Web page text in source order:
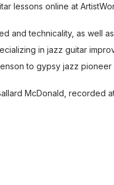
lessons online at
and technicality, as well
in jazz guitar
to gypsy jazz pioneer
McDonald, recorded